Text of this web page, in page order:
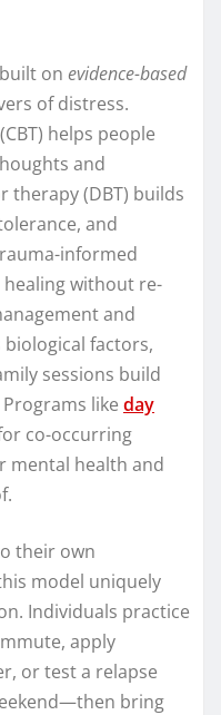
on evidence-based
of distress.
helps people
and
therapy (DBT) builds
and
informed
without re-
and
factors,
sessions build
like day
co-occurring
mental health and
their own
model uniquely
Individuals practice
apply
or test a relapse
bring